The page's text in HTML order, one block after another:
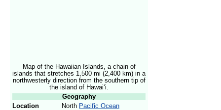
Map of the Hawaiian Islands, a chain of
islands that stretches 1,500 mi (2,400 km) in a
northwesterly direction from the southern tip of
the island of Hawaiʻi.
Geography
Location
North Pacific Ocean